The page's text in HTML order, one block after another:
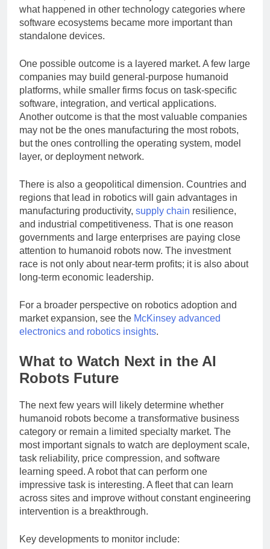
simulation, and service delivery. This would mirror
what happened in other technology categories where
software ecosystems became more important than
One possible outcome is a layered market. A few large
companies may build general-purpose humanoid
platforms, while smaller firms focus on task-specific
software, integration, and vertical applications.
Another outcome is that the most valuable companies
may not be the ones manufacturing the most robots,
but the ones controlling the operating system, model
There is also a geopolitical dimension. Countries and
regions that lead in robotics will gain advantages in
manufacturing productivity,supply chainresilience,
and industrial competitiveness. That is one reason
governments and large enterprises are paying close
attention to humanoid robots now. The investment
race is not only about near-term profits; it is also about
For a broader perspective on robotics adoption and
market expansion, see theMcKinsey advanced
What to Watch Next in the AI
The next few years will likely determine whether
humanoid robots become a transformative business
category or remain a limited specialty market. The
most important signals to watch are deployment scale,
task reliability, price compression, and software
learning speed. A robot that can perform one
impressive task is interesting. A fleet that can learn
across sites and improve without constant engineering